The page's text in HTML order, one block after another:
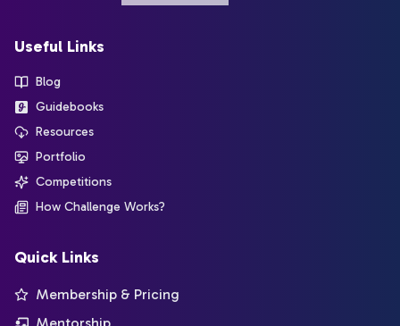
Useful Links
Blog
Guidebooks
Resources
Portfolio
Competitions
How Challenge Works?
Quick Links
Membership & Pricing